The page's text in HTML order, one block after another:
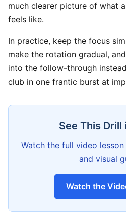
much clearer picture of what
feels like.
In practice, keep the focus
make the rotation gradual,
into the follow-through
club in one frantic burst at
See This Drill
Watch the full video
and visual
Watch the